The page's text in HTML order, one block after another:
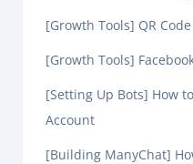
[Growth Tools] QR
[Growth Tools]
[Setting Up Bots] How
Account
[Building ManyChat]